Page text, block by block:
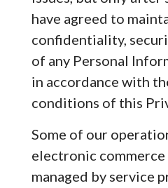
have agreed to
confidentiality,
of any Personal
in accordance with
conditions of this
Some of our
electronic
managed by service